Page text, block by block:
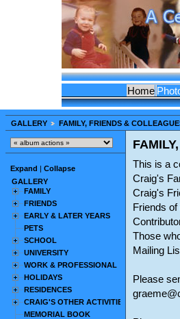
Home
GALLERY FAMILY, FRIENDS &
Expand
Collapse
GALLERY
FAMILY
FRIENDS
EARLY & LATER YEARS
PETS
SCHOOL
UNIVERSITY
WORK & PROFESSIONAL
HOLIDAYS
RESIDENCES
CRAIG'S OTHER ACTIVITIES
MEMORIAL BOOK
This is a
Craig's
Craig's
Friends
Those
Mailing
Please